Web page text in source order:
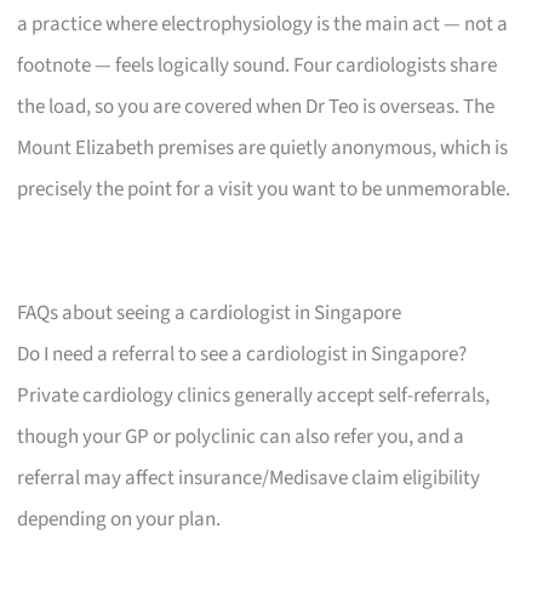
a practice where electrophysiology is the main act — not a
footnote — feels logically sound. Four cardiologists share
the load, so you are covered when Dr Teo is overseas. The
Mount Elizabeth premises are quietly anonymous, which is
precisely the point for a visit you want to be unmemorable.
FAQs about seeing a cardiologist in Singapore
Do I need a referral to see a cardiologist in Singapore?
Private cardiology clinics generally accept self-referrals,
though your GP or polyclinic can also refer you, and a
referral may affect insurance/Medisave claim eligibility
depending on your plan.